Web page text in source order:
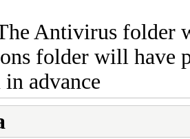
Antivirus folder
folder will have
advance